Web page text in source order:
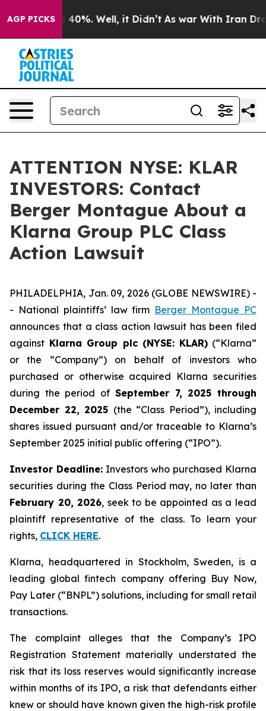
AGP PICKS
Around 40%. Well, it Didn’t As war With Iran Drove
ATTENTION NYSE: KLAR
INVESTORS: Contact
Berger Montague About a
Klarna Group PLC Class
Action Lawsuit
PHILADELPHIA, Jan. 09, 2026 (GLOBE NEWSWIRE) -
- National plaintiffs’ law firm Berger Montague PC
announces that a class action lawsuit has been filed
against Klarna Group plc (NYSE: KLAR)(“Klarna”
or the “Company”) on behalf of investors who
purchased or otherwise acquired Klarna securities
during the period of September 7, 2025 through
December 22, 2025 (the “Class Period”), including
shares issued pursuant and/or traceable to Klarna’s
September 2025 initial public offering (“IPO”).
Investor Deadline: Investors who purchased Klarna
securities during the Class Period may, no later than
February 20, 2026, seek to be appointed as a lead
plaintiff representative of the class. To learn your
rights, CLICK HERE.
Klarna, headquartered in Stockholm, Sweden, is a
leading global fintech company offering Buy Now,
Pay Later (“BNPL”) solutions, including for small retail
transactions.
The complaint alleges that the Company’s IPO
Registration Statement materially understated the
risk that its loss reserves would significantly increase
within months of its IPO, a risk that defendants either
knew or should have known given the high-risk profile